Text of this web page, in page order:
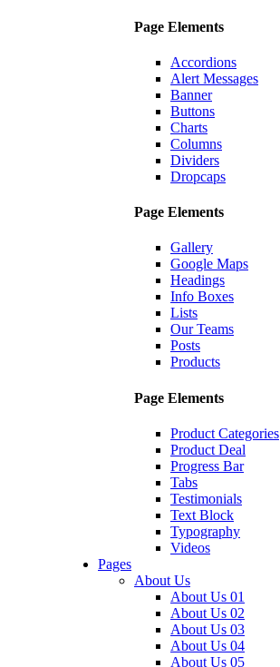
Page Elements
Accordions
Alert Messages
Banner
Buttons
Charts
Columns
Dividers
Dropcaps
Page Elements
Gallery
Google Maps
Headings
Info Boxes
Lists
Our Teams
Posts
Products
Page Elements
Product Categories
Product Deal
Progress Bar
Tabs
Testimonials
Text Block
Typography
Videos
Pages
About Us
About Us 01
About Us 02
About Us 03
About Us 04
About Us 05